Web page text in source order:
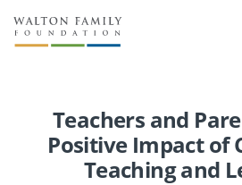
About Us
Newsroom
Reports & Financials
Our Work
Education
Learning
Teachers and
Positive Impact of
Teaching and